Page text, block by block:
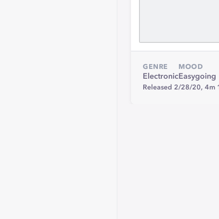
GENRE
Electronic
MOOD
Easygoing
Released 2/28/20, 4m